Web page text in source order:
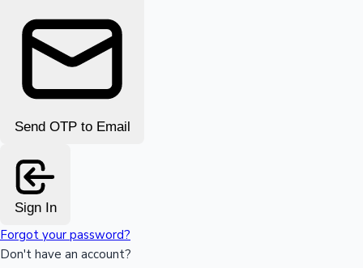
Send OTP to Email
Sign In
Forgot your password?
Don't have an account?